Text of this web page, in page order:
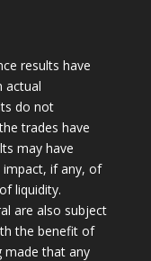
results have
actual
do not
trades have
may have
if any, of
liquidity.
are also subject
the benefit of
made that any